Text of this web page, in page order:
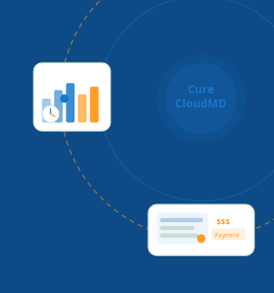
Cure
CloudMD
$$$
Payment